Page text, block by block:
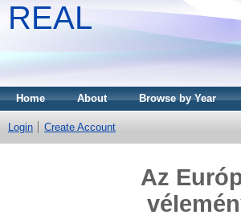
REAL
Home About Browse by Year
Login Create Account
Az